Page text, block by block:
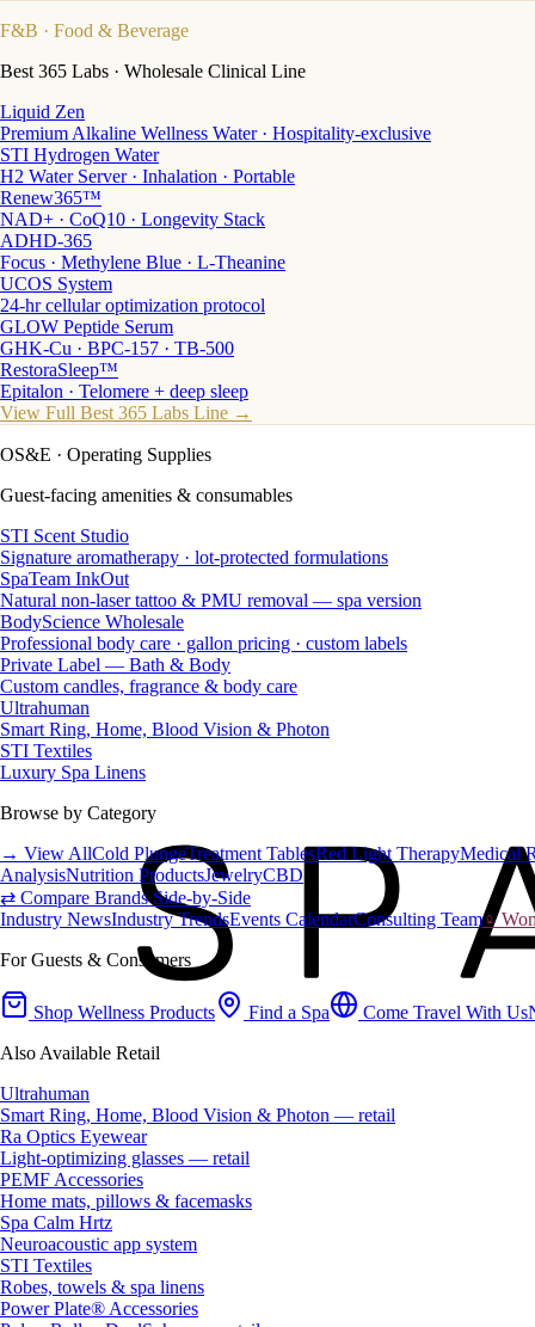
F&B · Food & Beverage
Best 365 Labs · Wholesale Clinical Line
Liquid Zen
Premium Alkaline Wellness Water · Hospitality-exclusive
STI Hydrogen Water
H2 Water Server · Inhalation · Portable
Renew365™
NAD+ · CoQ10 · Longevity Stack
ADHD-365
Focus · Methylene Blue · L-Theanine
UCOS System
24-hr cellular optimization protocol
GLOW Peptide Serum
GHK-Cu · BPC-157 · TB-500
RestoraSleep™
Epitalon · Telomere + deep sleep
View Full Best 365 Labs Line →
OS&E · Operating Supplies
Guest-facing amenities & consumables
STI Scent Studio
Signature aromatherapy · lot-protected formulations
SpaTeam InkOut
Natural non-laser tattoo & PMU removal — spa version
BodyScience Wholesale
Professional body care · gallon pricing · custom labels
Private Label — Bath & Body
Custom candles, fragrance & body care
Ultrahuman
Smart Ring, Home, Blood Vision & Photon
STI Textiles
Luxury Spa Linens
Browse by Category
→ View AllCold PlungeTreatment TablesRed Light TherapyMedical
AnalysisNutrition ProductsJewelryCBD
⇄ Compare Brands Side-by-Side
Industry NewsIndustry TrendsEvents CalendarConsulting Team♀
For Guests & Consumers
Shop Wellness Products Find a Spa Come Travel With Us
Also Available Retail
Ultrahuman
Smart Ring, Home, Blood Vision & Photon — retail
Ra Optics Eyewear
Light-optimizing glasses — retail
PEMF Accessories
Home mats, pillows & facemasks
Spa Calm Hrtz
Neuroacoustic app system
STI Textiles
Robes, towels & spa linens
Power Plate® Accessories